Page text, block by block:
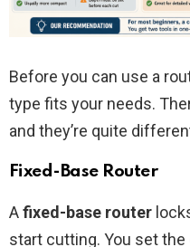
Before you can use a
type fits your needs.
and they’re quite
Fixed-Base Router
Afixed-base router
start cutting. You set the